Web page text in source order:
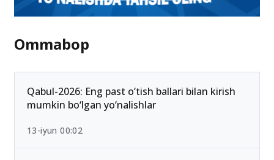
Ommabop
Qabul-2026: Eng past o‘tish ballari bilan kirish
mumkin bo‘lgan yo‘nalishlar
13-iyun 00:02